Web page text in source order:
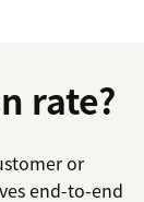
rate?
or
end-to-end